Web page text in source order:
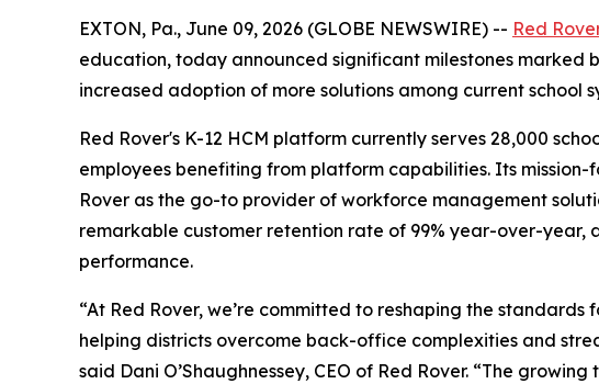
EXTON, Pa., June 09, 2026 (GLOBE NEWSWIRE) -- Red
education, today announced significant milestones marked
increased adoption of more solutions among current school
Red Rover's K-12 HCM platform currently serves 28,000
employees benefiting from platform capabilities. Its
Rover as the go-to provider of workforce management
remarkable customer retention rate of 99% year-over-year,
performance.
“At Red Rover, we’re committed to reshaping the
helping districts overcome back-office complexities and
said Dani O’Shaughnessey, CEO of Red Rover. “The